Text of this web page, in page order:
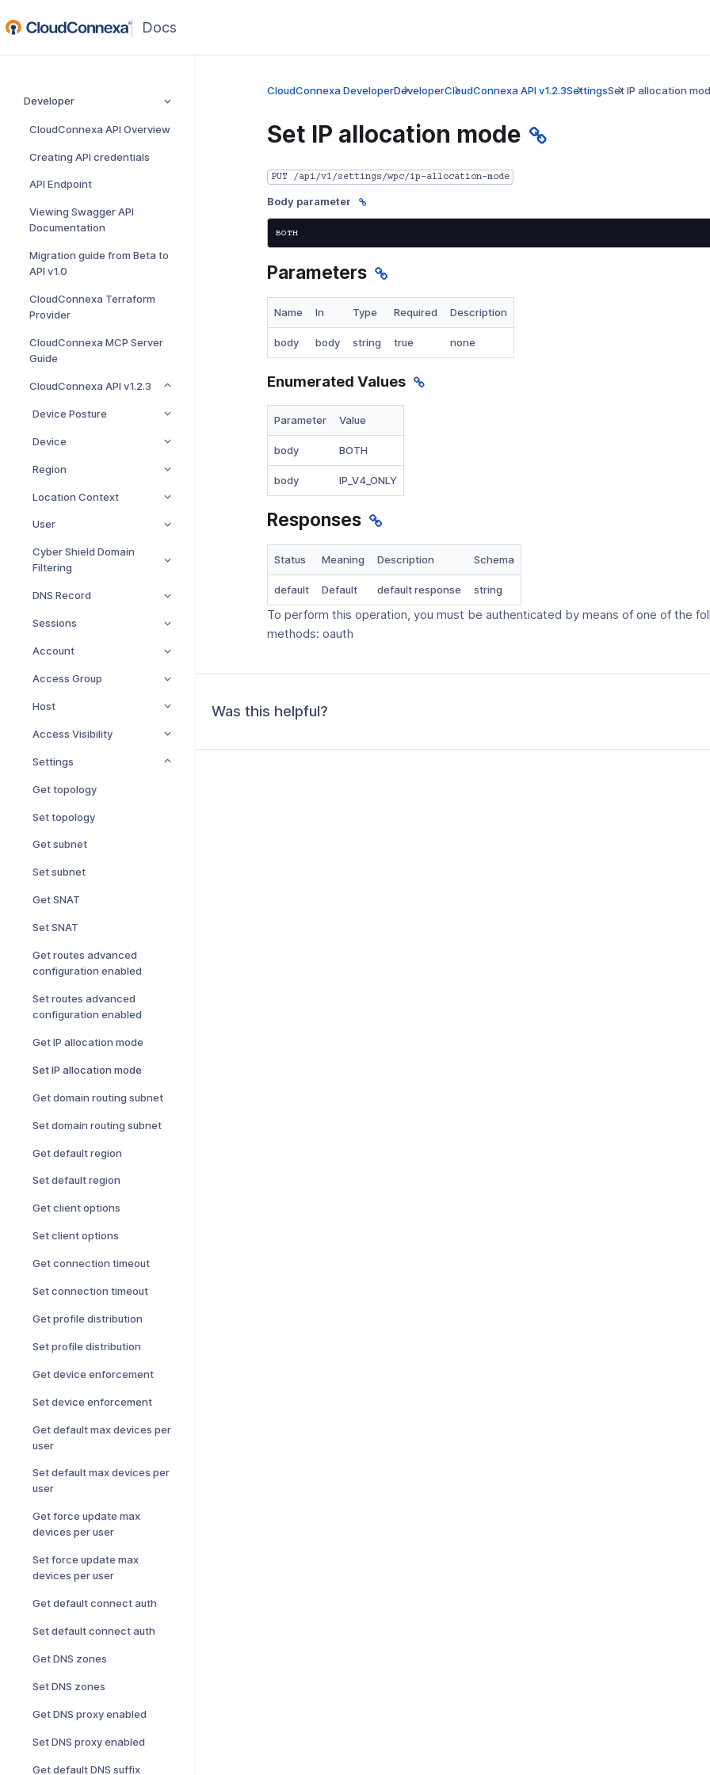
(opens
in
window)
Developer
CloudConnexa API Overview
Creating API credentials
API Endpoint
Viewing Swagger API
Documentation
Migration guide from Beta to
API v1.0
CloudConnexa Terraform
Provider
CloudConnexa MCP Server
Guide
CloudConnexa API v1.2.3
Device Posture
Device
Region
Location Context
User
Cyber Shield Domain
Filtering
DNS Record
Sessions
Account
Access Group
Host
Access Visibility
Settings
Get topology
Set topology
Get subnet
Set subnet
Get SNAT
Set SNAT
Get routes advanced
configuration enabled
Set routes advanced
configuration enabled
Get IP allocation mode
Set IP allocation mode
Get domain routing subnet
Set domain routing subnet
Get default region
Set default region
Get client options
Set client options
Get connection timeout
Set connection timeout
Get profile distribution
Set profile distribution
Get device enforcement
Set device enforcement
Get default max devices per
user
Set default max devices per
user
Get force update max
devices per user
Set force update max
devices per user
Get default connect auth
Set default connect auth
Get DNS zones
Set DNS zones
Get DNS proxy enabled
Set DNS proxy enabled
Get default DNS suffix
CloudConnexa DeveloperDeveloperCloudConnexa API v1.2.3SettingsSet IP allocation
Set IP allocation mode
PUT /api/v1/settings/wpc/ip-allocation-mode
Body parameter
Parameters
Name In Type Required Description
body body string true none
Enumerated Values
Parameter Value
body BOTH
body IP_V4_ONLY
Responses
Status Meaning Description Schema
default Default default response string
To perform this operation, you must be authenticated by means of one of the
methods: oauth
Was this helpful?